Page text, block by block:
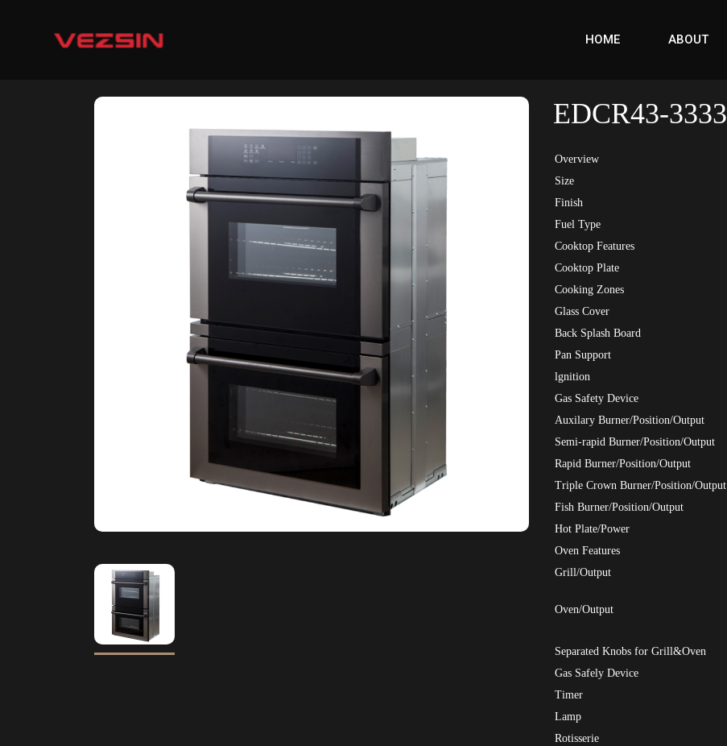
HOME ABOUT
EDCR43-3333
Overview
Size
Finish
Fuel Type
Cooktop Features
Cooktop Plate
Cooking Zones
Glass Cover
Back Splash Board
Pan Support
lgnition
Gas Safety Device
Auxilary Burner/Position/Output
Semi-rapid Burner/Position/Output
Rapid Burner/Position/Output
Triple Crown Burner/Position/Output
Fish Burner/Position/Output
Hot Plate/Power
Oven Features
Grill/Output
Oven/Output
Separated Knobs for Grill&Oven
Gas Safely Device
Timer
Lamp
Rotisserie